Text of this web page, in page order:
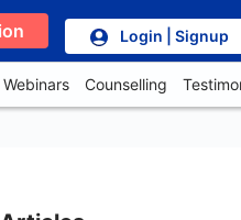
Login | Signup
Webinars Counselling